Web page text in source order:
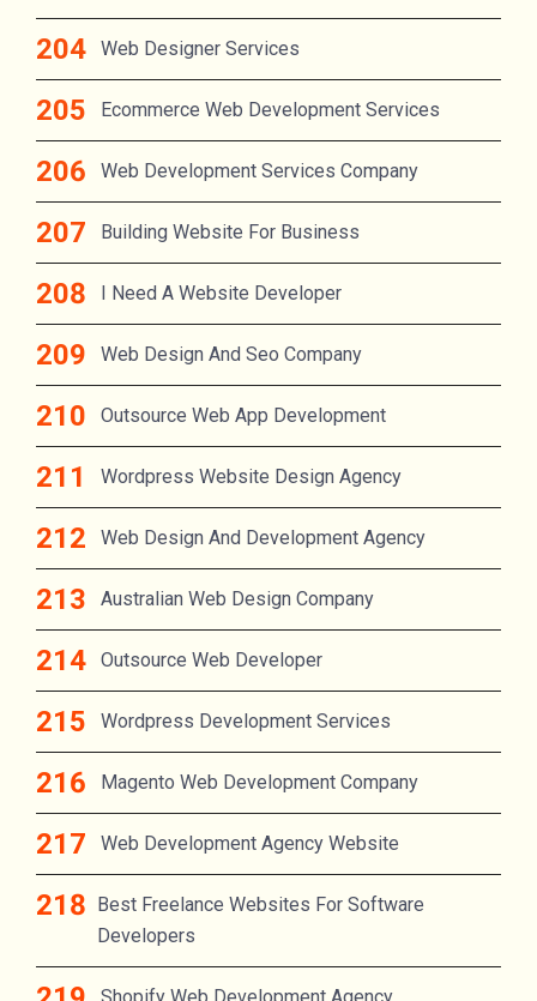
Web Designer Services
Ecommerce Web Development Services
Web Development Services Company
Building Website For Business
I Need A Website Developer
Web Design And Seo Company
Outsource Web App Development
Wordpress Website Design Agency
Web Design And Development Agency
Australian Web Design Company
Outsource Web Developer
Wordpress Development Services
Magento Web Development Company
Web Development Agency Website
Best Freelance Websites For Software
Developers